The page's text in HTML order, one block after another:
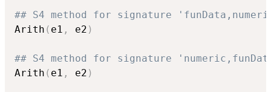
## S4 method for signature
Arith ( e1 , e2 )
## S4 method for signature
Arith ( e1 , e2 )